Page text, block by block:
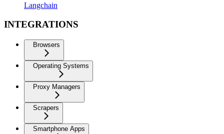
Langchain
INTEGRATIONS
Browsers
Operating Systems
Proxy Managers
Scrapers
Smartphone Apps